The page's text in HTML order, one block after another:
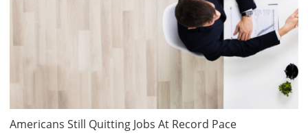
Americans Still Quitting Jobs At Record Pace